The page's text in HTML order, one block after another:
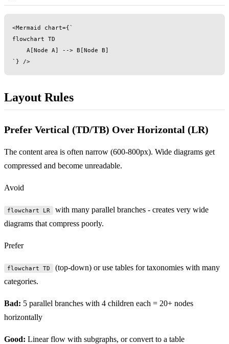
<Mermaid chart={`
flowchart TD
    A[Node A] --> B[Node B]
Layout Rules
Prefer Vertical (TD/TB) Over Horizontal (LR)
The content area is often narrow (600-800px). Wide diagrams get
compressed and become unreadable.
Avoid
flowchart LR
with many parallel branches - creates very wide
diagrams that compress poorly.
Prefer
flowchart TD
(top-down) or use tables for taxonomies with many
categories.
Bad: 5 parallel branches with 4 children each = 20+ nodes
horizontally
Good: Linear flow with subgraphs, or convert to a table